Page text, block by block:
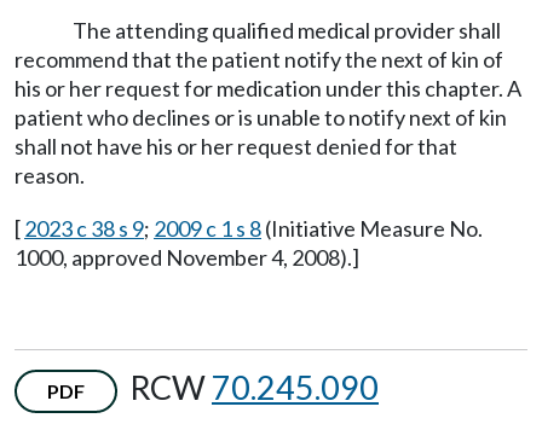
The attending qualified medical provider shall
recommend that the patient notify the next of kin of
his or her request for medication under this chapter. A
patient who declines or is unable to notify next of kin
shall not have his or her request denied for that
reason.
[2023 c 38 s 9; 2009 c 1 s 8(Initiative Measure No.
1000, approved November 4, 2008).]
PDF RCW70.245.090